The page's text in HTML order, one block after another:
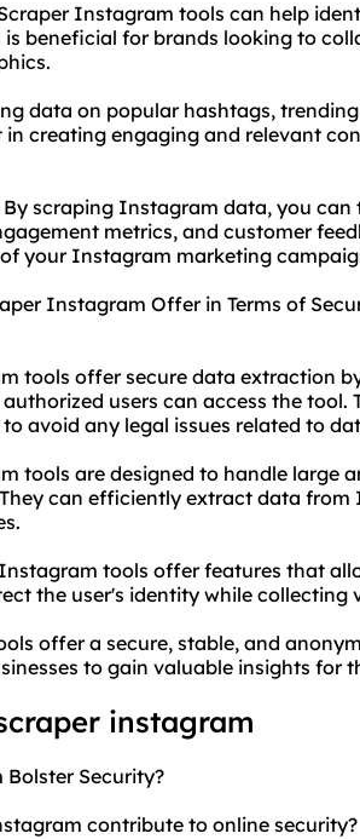
Instagram tools can help
is beneficial for brands looking to
data on popular hashtags,
creating engaging and relevant
scraping Instagram data, you
metrics, and customer
your Instagram marketing
Instagram Offer in Terms of
tools offer secure data extraction
users can access the tool.
avoid any legal issues related to
tools are designed to handle large
can efficiently extract data
tools offer features that
the user's identity while collecting
offer a secure, stable, and
to gain valuable insights for
instagram
Bolster Security?
contribute to online security?